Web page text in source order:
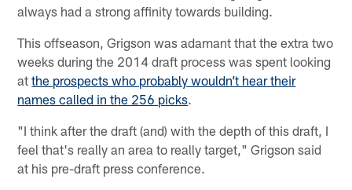
always had a strong affinity towards building.
This offseason, Grigson was adamant that the extra two
weeks during the 2014 draft process was spent looking
atthe prospects who probably wouldn’t hear their
names called in the 256 picks.
"I think after the draft (and) with the depth of this draft, I
feel that's really an area to really target," Grigson said
at his pre-draft press conference.